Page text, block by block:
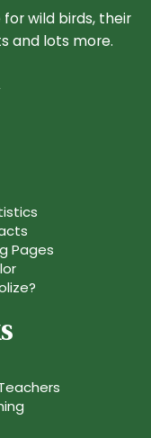
wild birds, their
and lots more.
Pages